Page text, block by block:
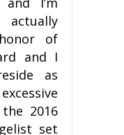
of
and I
as
2016
set